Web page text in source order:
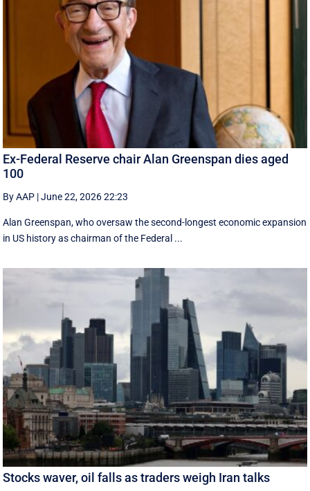
Ex-Federal Reserve chair Alan Greenspan dies aged
100
By AAP |June 22, 2026 22:23
Alan Greenspan, who oversaw the second-longest economic expansion
in US history as chairman of the Federal ...
Stocks waver, oil falls as traders weigh Iran talks